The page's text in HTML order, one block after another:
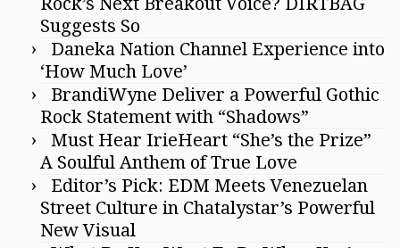
Suggests So
Daneka Nation Channel Experience into
‘How Much Love’
BrandiWyne Deliver a Powerful Gothic
Rock Statement with “Shadows”
Must Hear IrieHeart “She’s the Prize”
A Soulful Anthem of True Love
Editor’s Pick: EDM Meets Venezuelan
Street Culture in Chatalystar’s Powerful
New Visual